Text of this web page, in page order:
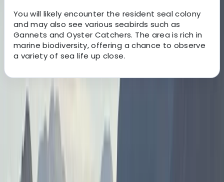
You will likely encounter the resident seal colony
and may also see various seabirds such as
Gannets and Oyster Catchers. The area is rich in
marine biodiversity, offering a chance to observe
a variety of sea life up close.
About the centre
About Hanno's Centre
★★ ★ 4 reviews
Portrush, Northern Ireland